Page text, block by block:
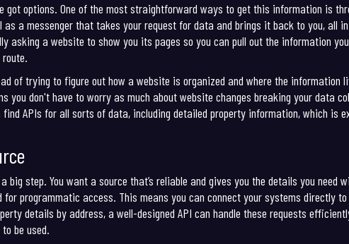
got options. One of the most straightforward ways to get this information is
as a messenger that takes your request for data and brings it back to you, all
asking a website to show you its pages so you can pull out the information
of trying to figure out how a website is organized and where the information
you don't have to worry as much about website changes breaking your data
find APIs for all sorts of data, including detailed property information, which is
step. You want a source that’s reliable and gives you the details you need
for programmatic access. This means you can connect your systems directly
details by address, a well-designed API can handle these requests
be used.